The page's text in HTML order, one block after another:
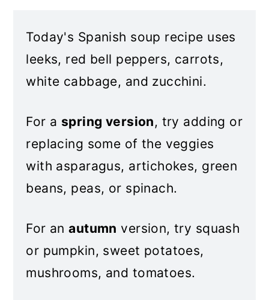
Today's Spanish soup recipe uses
leeks, red bell peppers, carrots,
white cabbage, and zucchini.
For a spring version, try adding or
replacing some of the veggies
with asparagus, artichokes, green
beans, peas, or spinach.
For anautumn version, try squash
or pumpkin, sweet potatoes,
mushrooms, and tomatoes.